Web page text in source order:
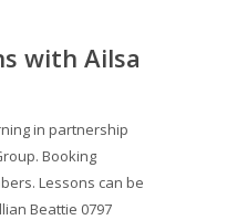
with Ailsa
in partnership
Booking
Lessons can be
Beattie 0797